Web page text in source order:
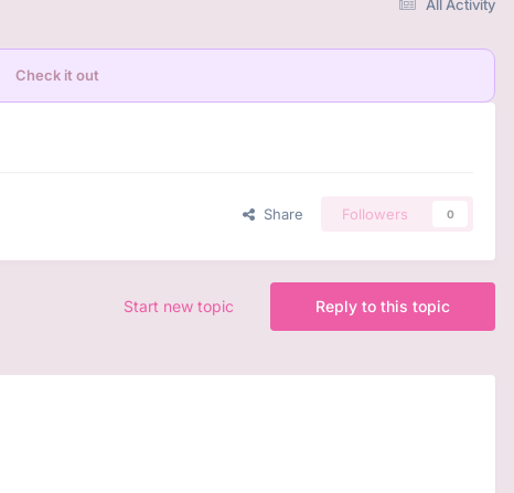
All Activity
Check it out
Share Followers 0
Reply to this topic
Start new topic